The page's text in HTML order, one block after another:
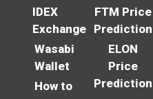
IDEX
Exchange
Wasabi
Wallet
How to
FTM Price
Prediction
ELON
Price
Prediction